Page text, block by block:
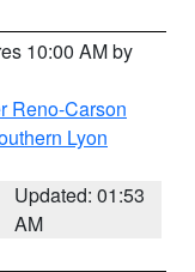
10:00 AM by
Reno-Carson
Lyon
Updated: 01:53
AM